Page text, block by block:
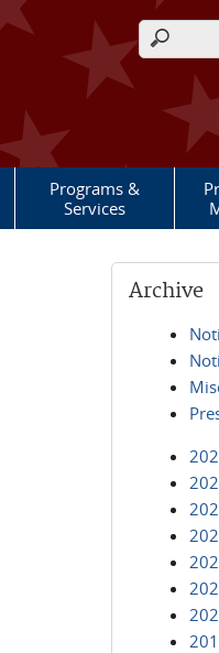
Search
Programs &
Services
Archive